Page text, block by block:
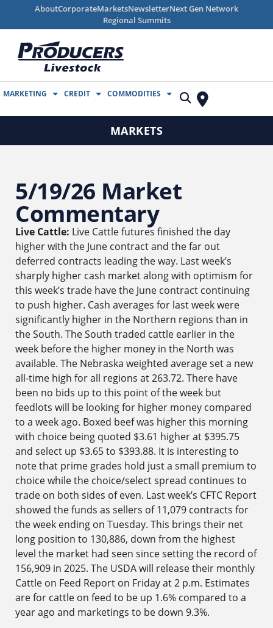
AboutCorporateMarketsNewsletterNext Gen Network
Regional Summits
MARKETING CREDIT COMMODITIES
MARKETS
5/19/26 Market
Commentary
Live Cattle: Live Cattle futures finished the day
higher with the June contract and the far out
deferred contracts leading the way. Last week’s
sharply higher cash market along with optimism for
this week’s trade have the June contract continuing
to push higher. Cash averages for last week were
significantly higher in the Northern regions than in
the South. The South traded cattle earlier in the
week before the higher money in the North was
available. The Nebraska weighted average set a new
all-time high for all regions at 263.72. There have
been no bids up to this point of the week but
feedlots will be looking for higher money compared
to a week ago. Boxed beef was higher this morning
with choice being quoted $3.61 higher at $395.75
and select up $3.65 to $393.88. It is interesting to
note that prime grades hold just a small premium to
choice while the choice/select spread continues to
trade on both sides of even. Last week’s CFTC Report
showed the funds as sellers of 11,079 contracts for
the week ending on Tuesday. This brings their net
long position to 130,886, down from the highest
level the market had seen since setting the record of
156,909 in 2025. The USDA will release their monthly
Cattle on Feed Report on Friday at 2 p.m. Estimates
are for cattle on feed to be up 1.6% compared to a
year ago and marketings to be down 9.3%.